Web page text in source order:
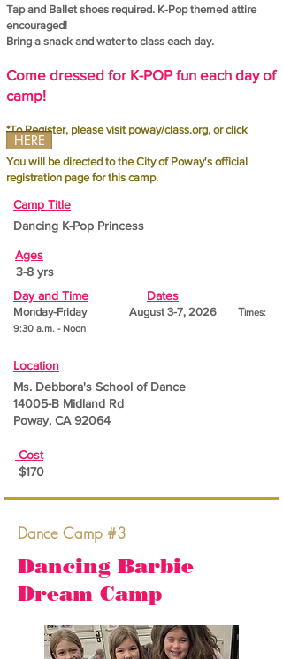
Tap and Ballet shoes required. K-Pop themed attire
encouraged!
Bring a snack and water to class each day.
Come dressed for K-POP fun each day of
camp!
*To Register, please visit poway/class.org, or click
You will be directed to the City of Poway's official
registration page for this camp.
HERE
Camp Title
Dancing K-Pop Princess
Ages
3-8 yrs
Day and Time
Dates
Monday-Friday August 3-7, 2026 Times:
9:30 a.m. - Noon
Location
Ms. Debbora's School of Dance
14005-B Midland Rd
Poway, CA 92064
Cost
Dance Camp #3
Dancing Barbie
Dream Camp